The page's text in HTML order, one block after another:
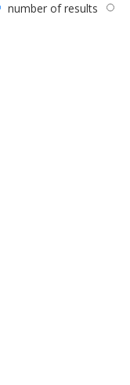
number of results